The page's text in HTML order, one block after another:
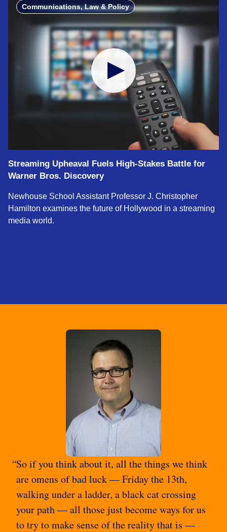
Communications, Law & Policy
Streaming Upheaval Fuels High‑Stakes Battle for
Warner Bros. Discovery
Newhouse School Assistant Professor J. Christopher
Hamilton examines the future of Hollywood in a streaming
media world.
So if you think about it, all the things we think
are omens of bad luck — Friday the 13th,
walking under a ladder, a black cat crossing
your path — all those just become ways for us
to try to make sense of the reality that is —